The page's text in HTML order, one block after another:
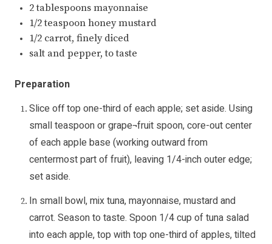
2 tablespoons mayonnaise
1/2 teaspoon honey mustard
1/2 carrot, finely diced
salt and pepper, to taste
Preparation
Slice off top one-third of each apple; set aside. Using
small teaspoon or grape¬fruit spoon, core-out center
of each apple base (working outward from
centermost part of fruit), leaving 1/4-inch outer edge;
set aside.
In small bowl, mix tuna, mayonnaise, mustard and
carrot. Season to taste. Spoon 1/4 cup of tuna salad
into each apple, top with top one-third of apples, tilted